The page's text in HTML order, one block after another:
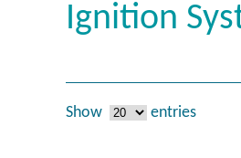
Ignition
Show entries